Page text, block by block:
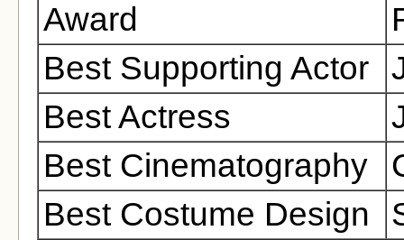
Award
Best Supporting Actor
Best Actress
Best Cinematography
Best Costume Design